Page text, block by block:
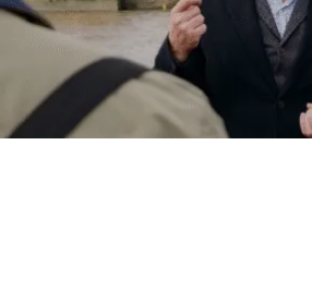
comfort and style with UK Airport Rides –